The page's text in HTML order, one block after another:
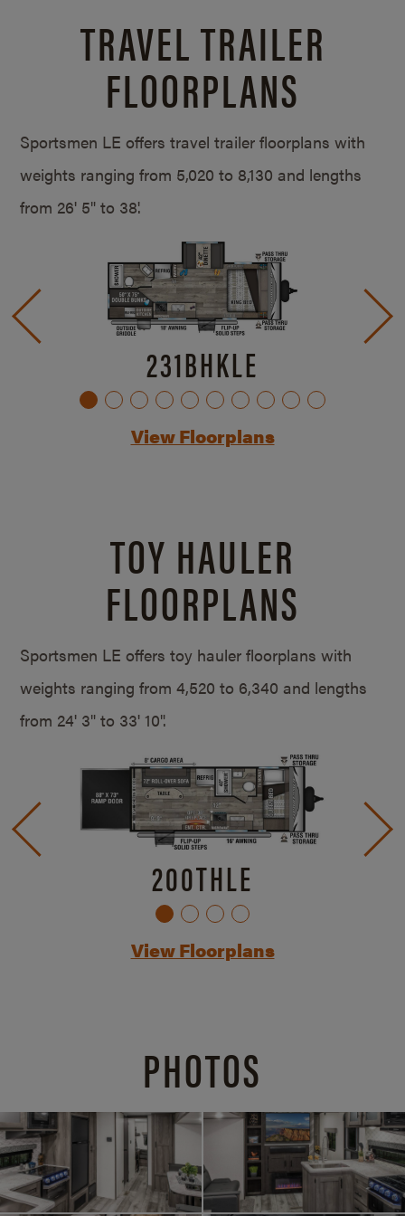
TRAVEL TRAILER
FLOORPLANS
Sportsmen LE offers travel trailer floorplans with
weights ranging from 5,020 to 8,130 and lengths
from 26' 5" to 38'.
231BHKLE
View Floorplans
TOY HAULER
FLOORPLANS
Sportsmen LE offers toy hauler floorplans with
weights ranging from 4,520 to 6,340 and lengths
from 24' 3" to 33' 10".
200THLE
View Floorplans
PHOTOS